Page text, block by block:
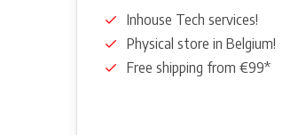
Inhouse Tech services!
Physical store in Belgium!
Free shipping from €99*